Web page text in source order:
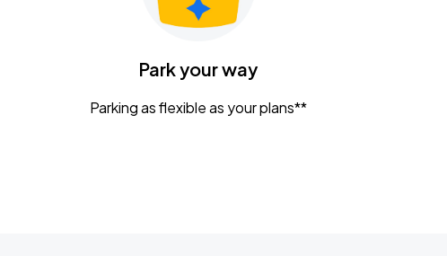
Park your way
Parking as flexible as your plans**